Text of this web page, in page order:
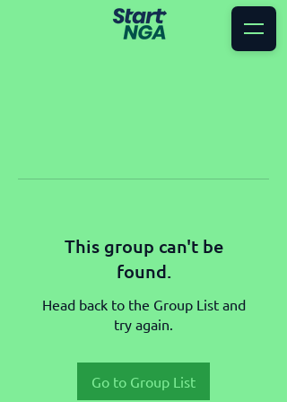
This group can't be
found.
Head back to the Group List and
try again.
Go to Group List